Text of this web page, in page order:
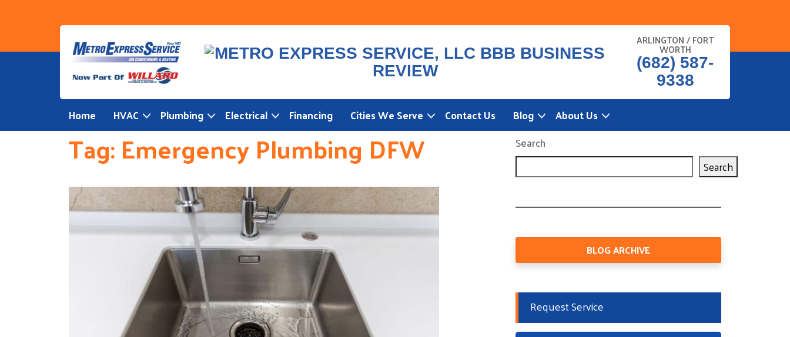
ARLINGTON / FORT
WORTH
(682) 587-
9338
Home HVAC Plumbing Electrical Financing Cities We Serve Contact Us Blog About Us
Tag:Emergency Plumbing DFW
Search
Search
BLOG ARCHIVE
Request Service